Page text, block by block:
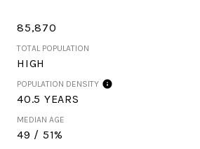
85,870
TOTAL POPULATION
HIGH
POPULATION DENSITY
40.5 YEARS
MEDIAN AGE
49 / 51%